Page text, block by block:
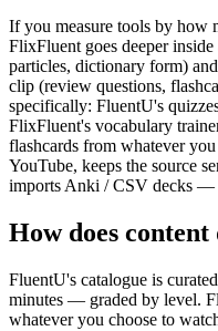
If you measure tools by how
FlixFluent goes deeper inside
particles, dictionary form)
clip (review questions,
specifically: FluentU's
FlixFluent's vocabulary
flashcards from whatever
YouTube, keeps the source
imports Anki / CSV decks —
How does
FluentU's catalogue is
minutes — graded by level.
whatever you choose to